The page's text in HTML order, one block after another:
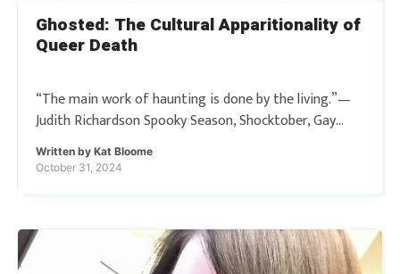
Ghosted: The Cultural Apparitionality of
Queer Death
“The main work of haunting is done by the living.”—
Judith Richardson Spooky Season, Shocktober, Gay
Christmas— call it what you will, Halloween has
become a most sacred holiday to those […]
Written by Kat Bloome
October 31, 2024